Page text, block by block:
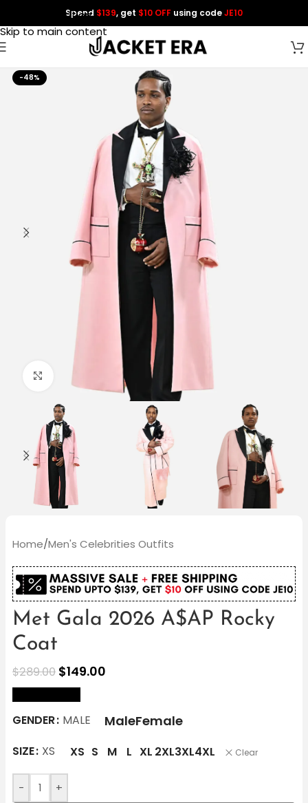
Skip to navigation
Skip to main content
Spend $139, get $10 OFF using codeJE10
-48%
Click to enlarge
Home/Men's Celebrities Outfits
Met Gala 2026 A$AP Rocky
Coat
$289.00 $149.00
GENDER MALE MaleFemale
SIZE XS XS S M L XL 2XL3XL4XL Clear
- +